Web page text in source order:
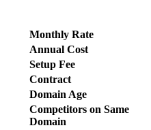
Monthly Rate
Annual Cost
Setup Fee
Contract
Domain Age
Competitors on Same
Domain